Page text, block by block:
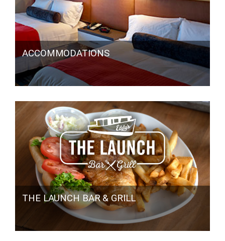
ACCOMMODATIONS
THE LAUNCH BAR & GRILL